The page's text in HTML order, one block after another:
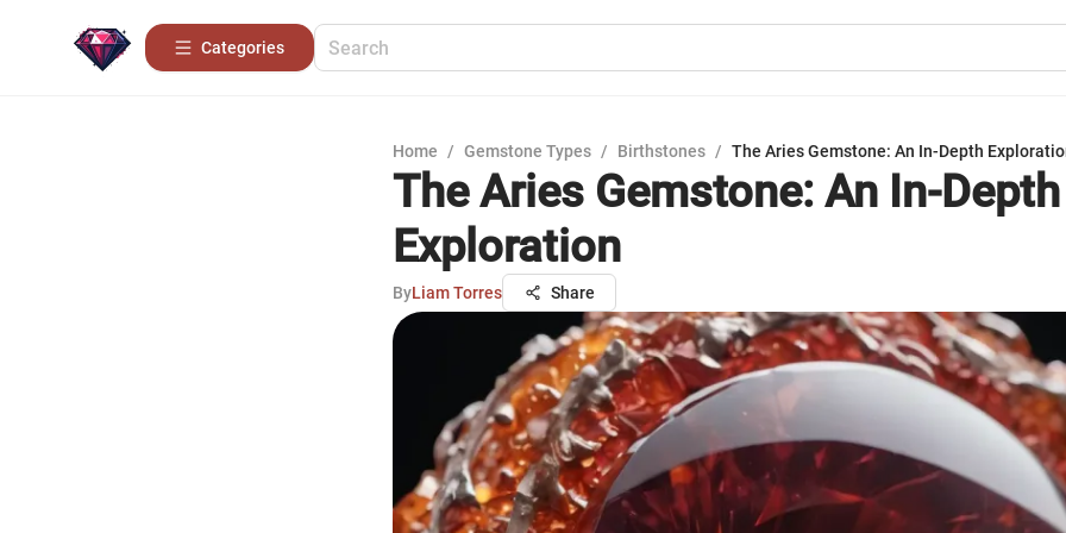
Categories
Home / Gemstone Types / Birthstones / The Aries Gemstone: An In-Depth
The Aries Gemstone: An In-Depth
Exploration
ByLiam Torres Share